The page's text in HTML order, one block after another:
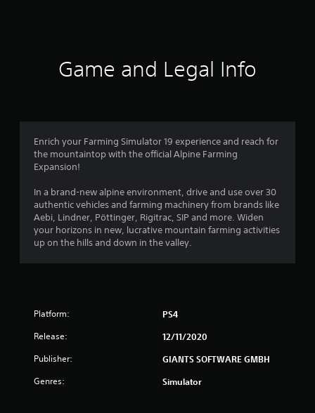
4
3
2
t
Game and Legal Info
Enrich your Farming Simulator 19 experience and reach for
the mountaintop with the official Alpine Farming
Expansion!
In a brand-new alpine environment, drive and use over 30
authentic vehicles and farming machinery from brands like
Aebi, Lindner, Pöttinger, Rigitrac, SIP and more. Widen
your horizons in new, lucrative mountain farming activities
up on the hills and down in the valley.
Platform: PS4
Release: 12/11/2020
Publisher: GIANTS SOFTWARE GMBH
Genres: Simulator